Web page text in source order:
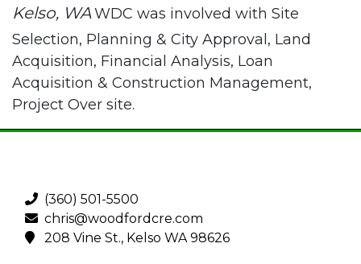
Kelso, WAWDC was involved with Site
Selection, Planning & City Approval, Land
Acquisition, Financial Analysis, Loan
Acquisition & Construction Management,
Project Over site.
(360) 501-5500
chris@woodfordcre.com
208 Vine St., Kelso WA 98626